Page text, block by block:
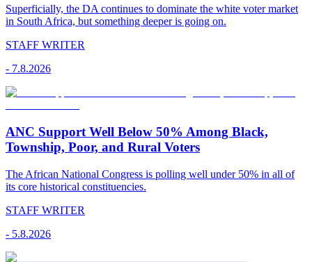
Superficially, the DA continues to dominate the white voter market
in South Africa, but something deeper is going on.
STAFF WRITER
- 7.8.2026
ANC Support Well Below 50% Among Black,
Township, Poor, and Rural Voters
The African National Congress is polling well under 50% in all of
its core historical constituencies.
STAFF WRITER
- 5.8.2026